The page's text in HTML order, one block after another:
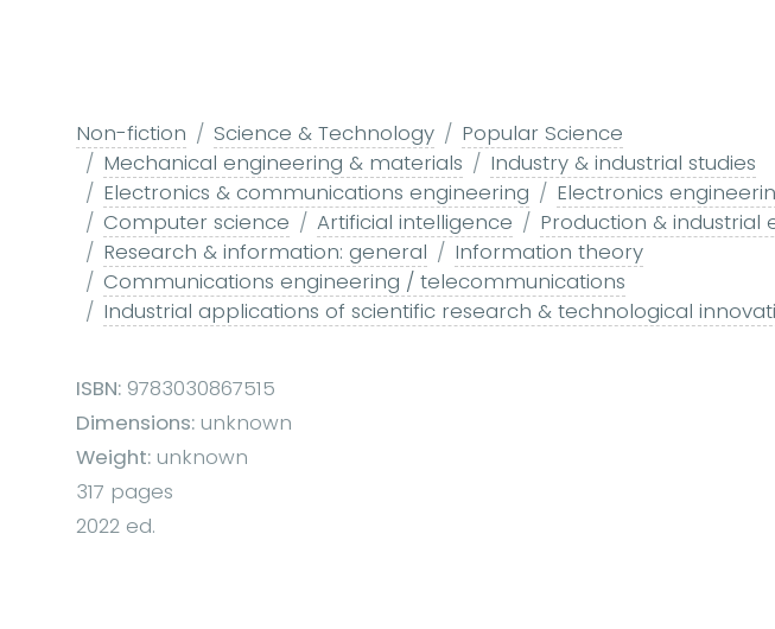
Non-fiction Science & Technology
Popular Science
Mechanical engineering & materials
Industry & industrial studies
Electronics & communications engineering
Electronics
Computer science
Artificial intelligence
Production & industrial
Research & information: general
Information theory
Communications engineering / telecommunications
Industrial applications of scientific research & technological
ISBN: 9783030867515
Dimensions: unknown
Weight: unknown
317 pages
2022 ed.